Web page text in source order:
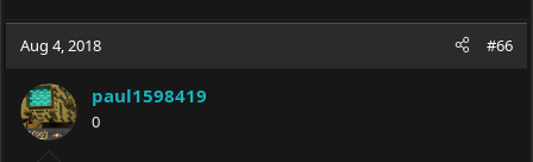
Aug 4, 2018 #66
paul1598419
0